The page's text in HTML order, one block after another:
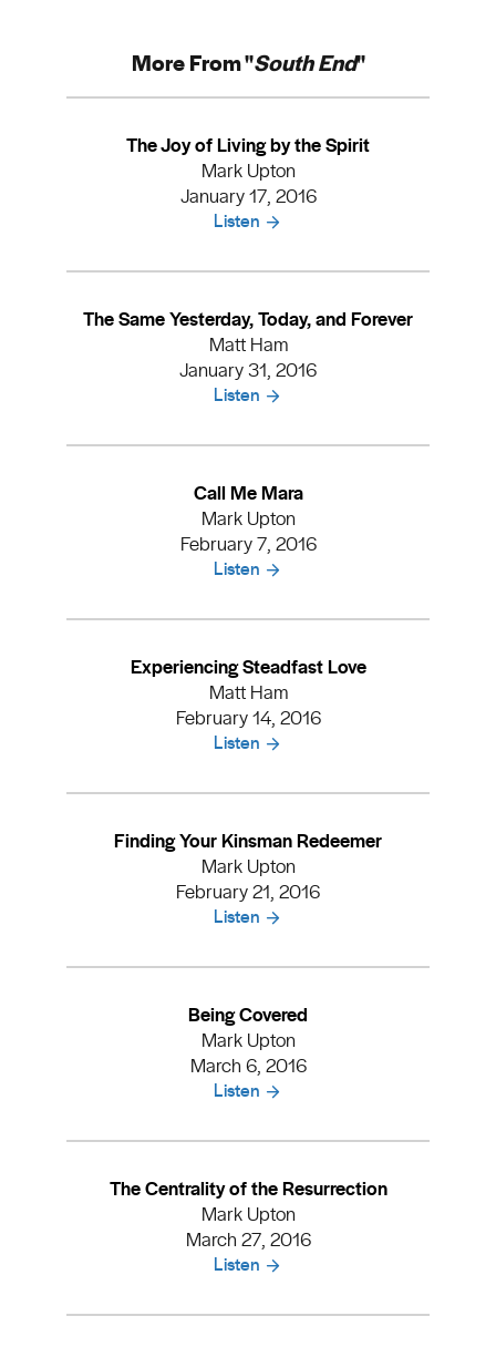
More From "South End"
The Joy of Living by the Spirit
Mark Upton
January 17, 2016
Listen
The Same Yesterday, Today, and Forever
Matt Ham
January 31, 2016
Listen
Call Me Mara
Mark Upton
February 7, 2016
Listen
Experiencing Steadfast Love
Matt Ham
February 14, 2016
Listen
Finding Your Kinsman Redeemer
Mark Upton
February 21, 2016
Listen
Being Covered
Mark Upton
March 6, 2016
Listen
The Centrality of the Resurrection
Mark Upton
March 27, 2016
Listen